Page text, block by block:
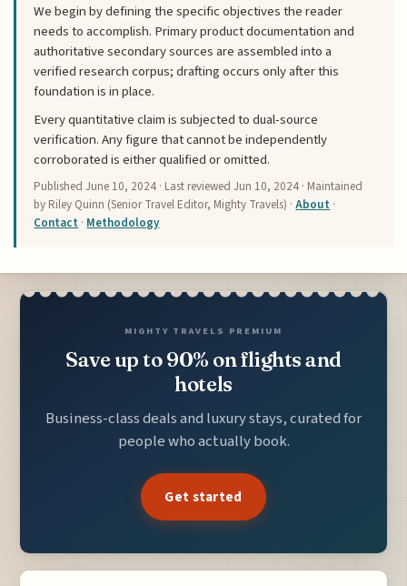
We begin by defining the specific objectives the reader
needs to accomplish. Primary product documentation and
authoritative secondary sources are assembled into a
verified research corpus; drafting occurs only after this
foundation is in place.
Every quantitative claim is subjected to dual-source
verification. Any figure that cannot be independently
corroborated is either qualified or omitted.
PublishedJune 10, 2024 · Last reviewedJun 10, 2024 · Maintained
by Riley Quinn (Senior Travel Editor, Mighty Travels) ·About ·
Contact · Methodology
MIGHTY TRAVELS PREMIUM
Save up to 90% on flights and
hotels
Business-class deals and luxury stays, curated for
people who actually book.
Get started